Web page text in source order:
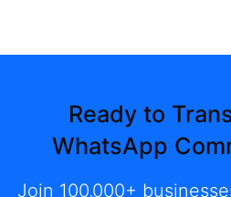
Ready to
WhatsApp
Join 100,000+